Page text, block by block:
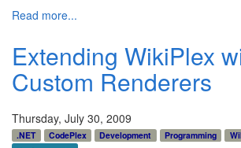
Read more...
Extending WikiPlex
Custom Renderers
Thursday, July 30, 2009
.NET CodePlex Development Programming